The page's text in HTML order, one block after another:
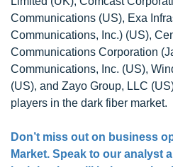
Communications (US), Exa
Communications, Inc.) (US),
Communications Corporation
Communications, Inc. (US),
(US), and Zayo Group, LLC
players in the dark fiber market.
Don’t miss out on business
Market. Speak to our analyst